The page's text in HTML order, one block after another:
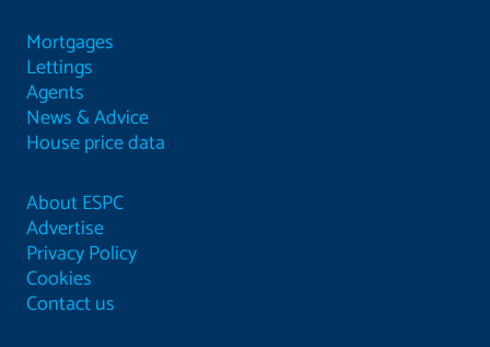
Mortgages
Lettings
Agents
News & Advice
House price data
About ESPC
Advertise
Privacy Policy
Cookies
Contact us